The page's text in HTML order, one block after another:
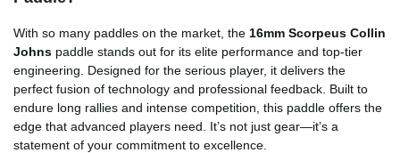
With so many paddles on the market, the 16mm Scorpeus Collin
Johns paddle stands out for its elite performance and top-tier
engineering. Designed for the serious player, it delivers the
perfect fusion of technology and professional feedback. Built to
endure long rallies and intense competition, this paddle offers the
edge that advanced players need. It’s not just gear—it’s a
statement of your commitment to excellence.